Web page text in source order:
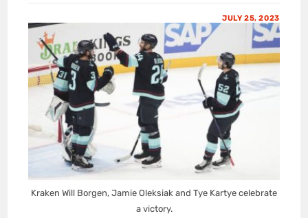
JULY 25, 2023
Kraken Will Borgen, Jamie Oleksiak and Tye Kartye celebrate
a victory.